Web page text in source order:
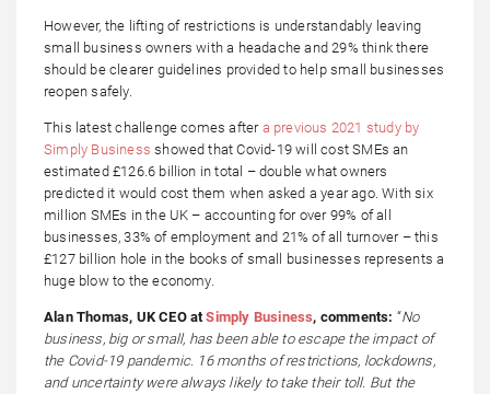
However, the lifting of restrictions is understandably leaving
small business owners with a headache and 29% think there
should be clearer guidelines provided to help small businesses
reopen safely.
This latest challenge comes after a previous 2021 study by
Simply Business showed that Covid-19 will cost SMEs an
estimated £126.6 billion in total – double what owners
predicted it would cost them when asked a year ago. With six
million SMEs in the UK – accounting for over 99% of all
businesses, 33% of employment and 21% of all turnover – this
£127 billion hole in the books of small businesses represents a
huge blow to the economy.
Alan Thomas, UK CEO atSimply Business, comments: “No
business, big or small, has been able to escape the impact of
the Covid-19 pandemic. 16 months of restrictions, lockdowns,
and uncertainty were always likely to take their toll. But the